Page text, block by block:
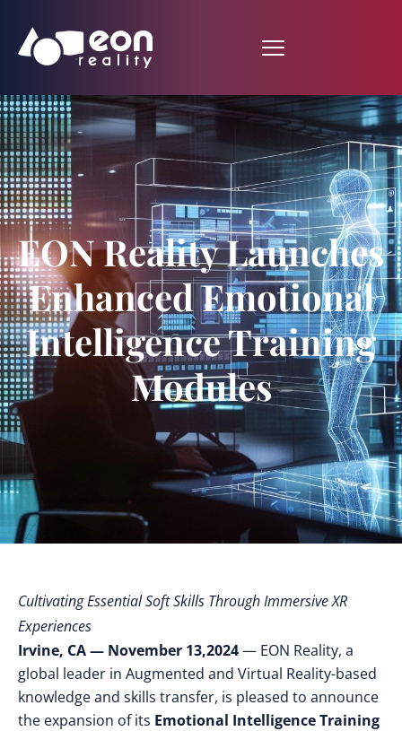
EON Reality Launches
Enhanced Emotional
Intelligence Training
Modules
Cultivating Essential Soft Skills Through Immersive XR
Experiences
Irvine, CA — November 13,2024— EON Reality, a
global leader in Augmented and Virtual Reality-based
knowledge and skills transfer, is pleased to announce
the expansion of its Emotional Intelligence Training